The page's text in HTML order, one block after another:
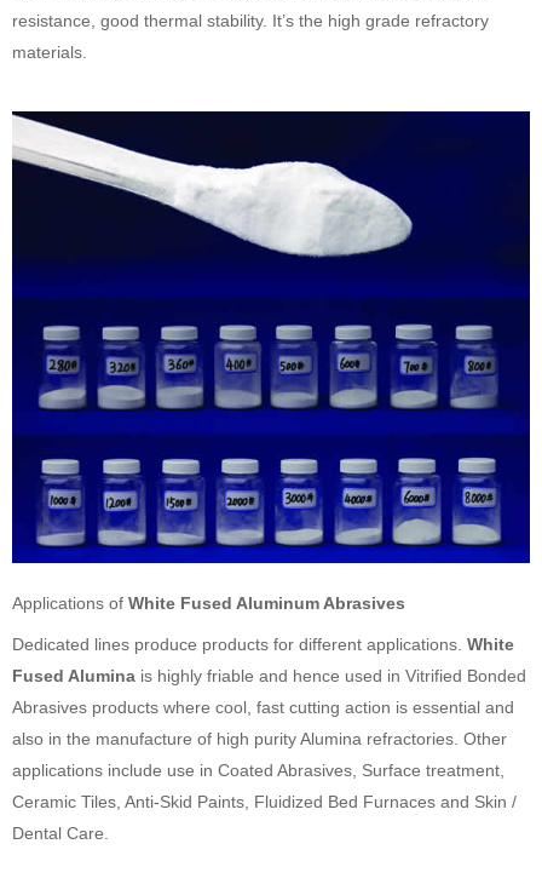
resistance, good thermal stability. It’s the high grade refractory
materials.
Applications of White Fused Aluminum Abrasives
Dedicated lines produce products for different applications. White
Fused Alumina is highly friable and hence used in Vitrified Bonded
Abrasives products where cool, fast cutting action is essential and
also in the manufacture of high purity Alumina refractories. Other
applications include use in Coated Abrasives, Surface treatment,
Ceramic Tiles, Anti-Skid Paints, Fluidized Bed Furnaces and Skin /
Dental Care.